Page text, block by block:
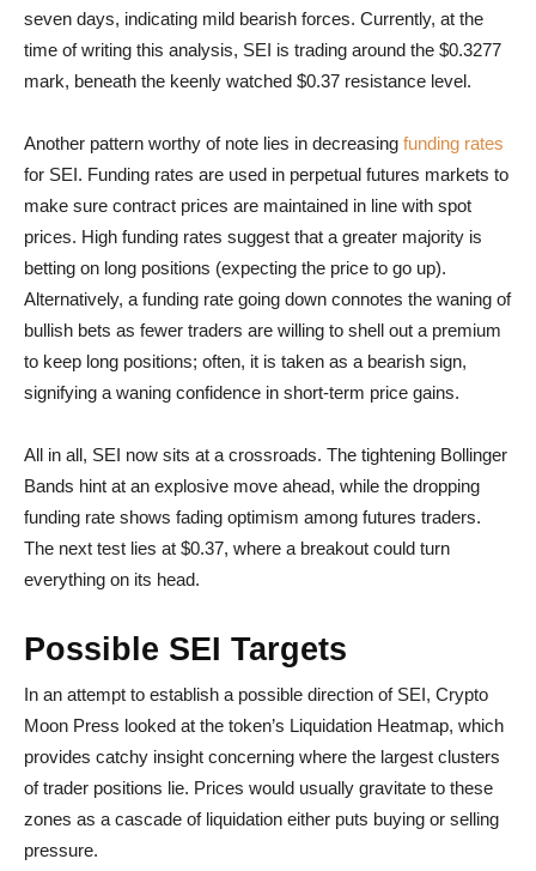
seven days, indicating mild bearish forces. Currently, at the
time of writing this analysis, SEI is trading around the $0.3277
mark, beneath the keenly watched $0.37 resistance level.
Another pattern worthy of note lies in decreasing funding rates
for SEI. Funding rates are used in perpetual futures markets to
make sure contract prices are maintained in line with spot
prices. High funding rates suggest that a greater majority is
betting on long positions (expecting the price to go up).
Alternatively, a funding rate going down connotes the waning of
bullish bets as fewer traders are willing to shell out a premium
to keep long positions; often, it is taken as a bearish sign,
signifying a waning confidence in short-term price gains.
All in all, SEI now sits at a crossroads. The tightening Bollinger
Bands hint at an explosive move ahead, while the dropping
funding rate shows fading optimism among futures traders.
The next test lies at $0.37, where a breakout could turn
everything on its head.
Possible SEI Targets
In an attempt to establish a possible direction of SEI, Crypto
Moon Press looked at the token’s Liquidation Heatmap, which
provides catchy insight concerning where the largest clusters
of trader positions lie. Prices would usually gravitate to these
zones as a cascade of liquidation either puts buying or selling
pressure.